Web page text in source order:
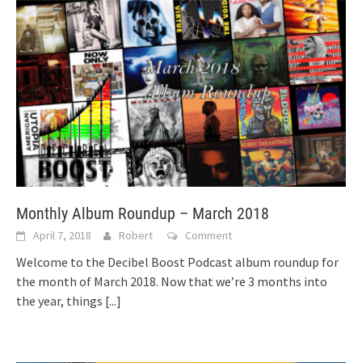
Monthly Album Roundup – March 2018
April 7, 2018 Robert Comment
Welcome to the Decibel Boost Podcast album roundup for
the month of March 2018. Now that we’re 3 months into
the year, things [...]